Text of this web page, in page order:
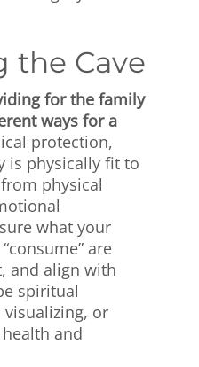
the Cave
for the family
ways for a
protection,
is physically fit to
physical
what your
are
and align with
spiritual
or
and